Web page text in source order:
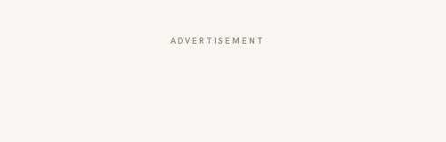
ADVERTISEMENT